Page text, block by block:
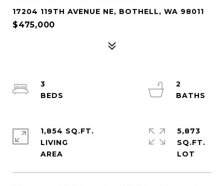
17204 119TH AVENUE NE, BOTHELL, WA 98011
$475,000
3
2
1,854 SQ.FT.
LIVING
5,873
SQ.FT.